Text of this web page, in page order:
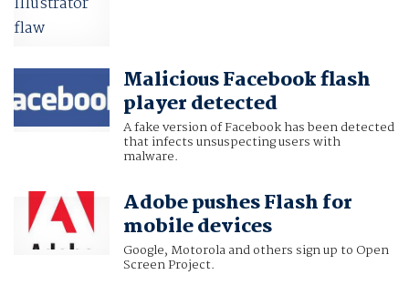
Malicious Facebook flash
player detected
A fake version of Facebook has been detected
that infects unsuspecting users with
malware.
Adobe pushes Flash for
mobile devices
Google, Motorola and others sign up to Open
Screen Project.